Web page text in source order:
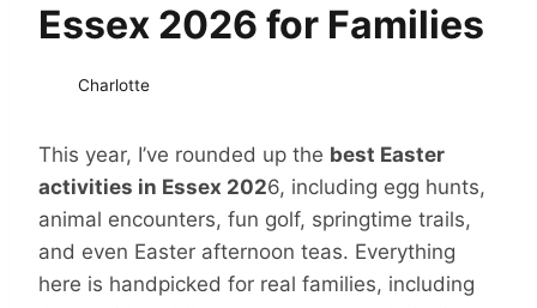
Essex 2026 for Families
Charlotte
This year, I’ve rounded up the best Easter
activities in Essex 2026, including egg hunts,
animal encounters, fun golf, springtime trails,
and even Easter afternoon teas. Everything
here is handpicked for real families, including